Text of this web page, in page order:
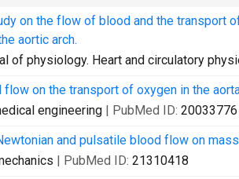
on the flow of blood and the transport
aortic arch.
of physiology. Heart and circulatory
on the transport of oxygen in the
engineering | PubMed ID: 20033776
and pulsatile blood flow on
| PubMed ID: 21310418